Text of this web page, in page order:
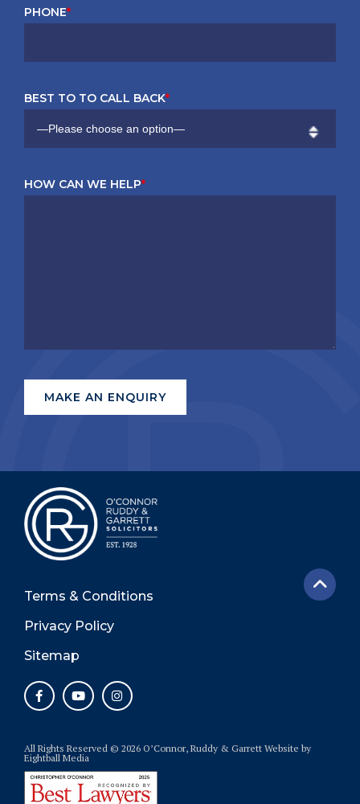
PHONE*
BEST TO TO CALL BACK*
HOW CAN WE HELP*
Terms & Conditions
Privacy Policy
Sitemap
All Rights Reserved © 2026 O’Connor, Ruddy & Garrett Website by
Eightball Media